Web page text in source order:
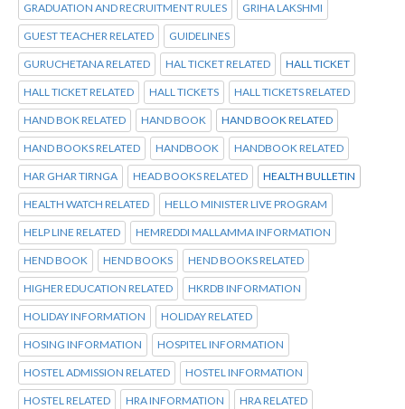
GRADUATION AND RECRUITMENT RULES GRIHA LAKSHMI
GUEST TEACHER RELATED GUIDELINES
GURUCHETANA RELATED HAL TICKET RELATED HALL TICKET
HALL TICKET RELATED HALL TICKETS HALL TICKETS RELATED
HAND BOK RELATED HAND BOOK HAND BOOK RELATED
HAND BOOKS RELATED HANDBOOK HANDBOOK RELATED
HAR GHAR TIRNGA HEAD BOOKS RELATED HEALTH BULLETIN
HEALTH WATCH RELATED HELLO MINISTER LIVE PROGRAM
HELP LINE RELATED HEMREDDI MALLAMMA INFORMATION
HEND BOOK HEND BOOKS HEND BOOKS RELATED
HIGHER EDUCATION RELATED HKRDB INFORMATION
HOLIDAY INFORMATION HOLIDAY RELATED
HOSING INFORMATION HOSPITEL INFORMATION
HOSTEL ADMISSION RELATED HOSTEL INFORMATION
HOSTEL RELATED HRA INFORMATION HRA RELATED